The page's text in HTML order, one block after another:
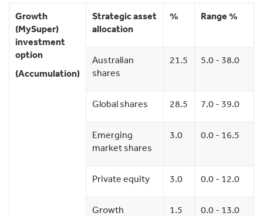
Growth
(MySuper)
investment
option
(Accumulation)
Strategic asset
allocation
% Range %
Australian
shares
21.5 5.0 - 38.0
Global shares 28.5 7.0 - 39.0
Emerging
market shares
3.0 0.0 - 16.5
Private equity 3.0 0.0 - 12.0
Growth
1.5 0.0 - 13.0